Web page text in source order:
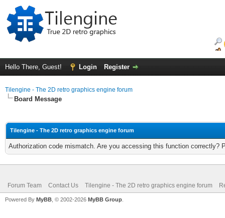
Hello There, Guest! Login Register
Tilengine - The 2D retro graphics engine forum
Board Message
Tilengine - The 2D retro graphics engine forum
Authorization code mismatch. Are you accessing this function correctly?
Forum Team Contact Us Tilengine - The 2D retro graphics engine forum
Powered By MyBB , © 2002-2026 MyBB Group